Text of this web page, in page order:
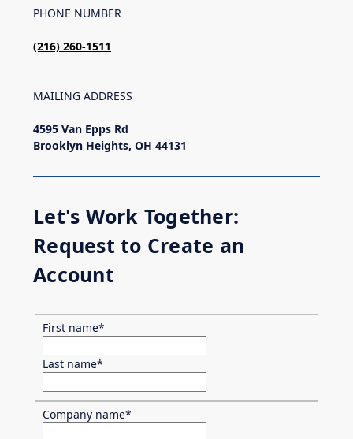
PHONE NUMBER
(216) 260-1511
MAILING ADDRESS
4595 Van Epps Rd
Brooklyn Heights, OH 44131
Let's Work Together:
Request to Create an
Account
First name*
Last name*
Company name*